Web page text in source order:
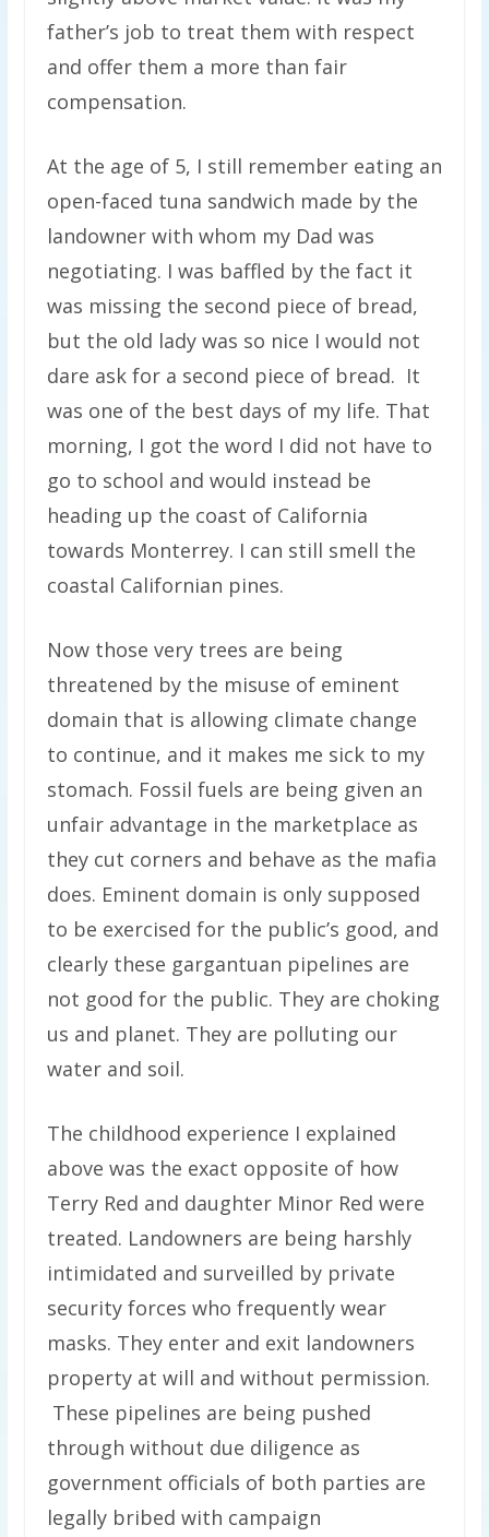
father’s job to treat them with respect
and offer them a more than fair
compensation.
At the age of 5, I still remember eating an
open-faced tuna sandwich made by the
landowner with whom my Dad was
negotiating. I was baffled by the fact it
was missing the second piece of bread,
but the old lady was so nice I would not
dare ask for a second piece of bread. It
was one of the best days of my life. That
morning, I got the word I did not have to
go to school and would instead be
heading up the coast of California
towards Monterrey. I can still smell the
coastal Californian pines.
Now those very trees are being
threatened by the misuse of eminent
domain that is allowing climate change
to continue, and it makes me sick to my
stomach. Fossil fuels are being given an
unfair advantage in the marketplace as
they cut corners and behave as the mafia
does. Eminent domain is only supposed
to be exercised for the public’s good, and
clearly these gargantuan pipelines are
not good for the public. They are choking
us and planet. They are polluting our
water and soil.
The childhood experience I explained
above was the exact opposite of how
Terry Red and daughter Minor Red were
treated. Landowners are being harshly
intimidated and surveilled by private
security forces who frequently wear
masks. They enter and exit landowners
property at will and without permission.
These pipelines are being pushed
through without due diligence as
government officials of both parties are
legally bribed with campaign